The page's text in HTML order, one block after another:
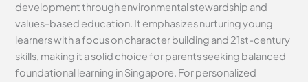
development through environmental stewardship and
values-based education. It emphasizes nurturing young
learners with a focus on character building and 21st-century
skills, making it a solid choice for parents seeking balanced
foundational learning in Singapore. For personalized